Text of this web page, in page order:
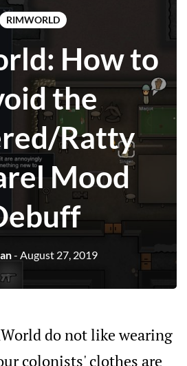
RIMWORLD
How to
the
Ratty
Mood
- August 27, 2019
do not like wearing
colonists' clothes are